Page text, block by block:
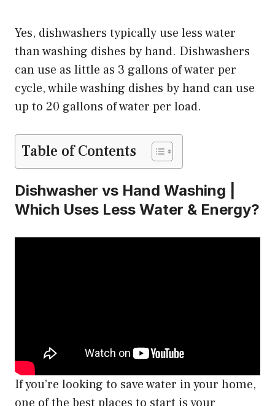
Yes, dishwashers typically use less water
than washing dishes by hand. Dishwashers
can use as little as 3 gallons of water per
cycle, while washing dishes by hand can use
up to 20 gallons of water per load.
Table of Contents
Dishwasher vs Hand Washing |
Which Uses Less Water & Energy?
If you’re looking to save water in your home,
one of the best places to start is your